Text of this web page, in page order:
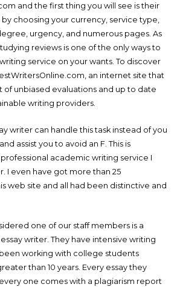
and the first thing you will see is their
choosing your currency, service type,
urgency, and numerous pages. As
reviews is one of the only ways to
service on your wants. To discover
an internet site that
of unbiased evaluations and up to date
writing providers.
writer can handle this task instead of you
assist you to avoid an F. This is
academic writing service I
I even have got more than 25
web site and all had been distinctive and
one of our staff members is a
writer. They have intensive writing
working with college students
than 10 years. Every essay they
one comes with a plagiarism report